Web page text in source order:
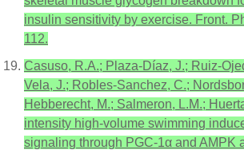
insulin sensitivity by exercise. Front.
112.
Casuso, R.A.; Plaza-Díaz, J.; Ruiz-
Vela, J.; Robles-Sanchez, C.;
Hebberecht, M.; Salmeron, L.M.;
intensity high-volume swimming
signaling through PGC-1α and AMPK